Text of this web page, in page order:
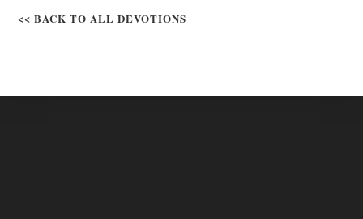
<< BACK TO ALL DEVOTIONS